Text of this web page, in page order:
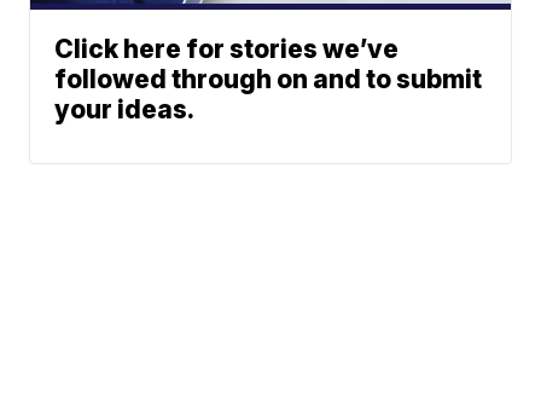
Click here for stories we’ve
followed through on and to submit
your ideas.